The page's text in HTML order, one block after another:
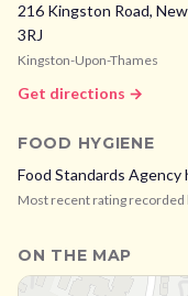
216 Kingston Road,
3RJ
Kingston-Upon-Thames
Get directions →
FOOD HYGIENE
Food Standards Agency
Most recent rating recorded
ON THE MAP